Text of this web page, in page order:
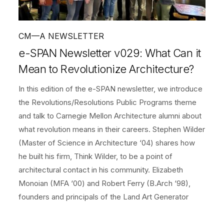
CM—A NEWSLETTER
e-SPAN Newsletter v029: What Can it
Mean to Revolutionize Architecture?
In this edition of the e-SPAN newsletter, we introduce
the Revolutions/Resolutions Public Programs theme
and talk to Carnegie Mellon Architecture alumni about
what revolution means in their careers. Stephen Wilder
(Master of Science in Architecture ‘04) shares how
he built his firm, Think Wilder, to be a point of
architectural contact in his community. Elizabeth
Monoian (MFA ‘00) and Robert Ferry (B.Arch ‘98),
founders and principals of the Land Art Generator